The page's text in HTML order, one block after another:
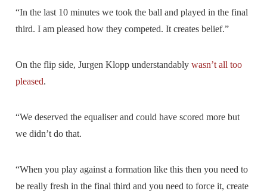
“In the last 10 minutes we took the ball and played in the final
third. I am pleased how they competed. It creates belief.”
On the flip side, Jurgen Klopp understandablywasn’t all too
pleased.
“We deserved the equaliser and could have scored more but
we didn’t do that.
“When you play against a formation like this then you need to
be really fresh in the final third and you need to force it, create